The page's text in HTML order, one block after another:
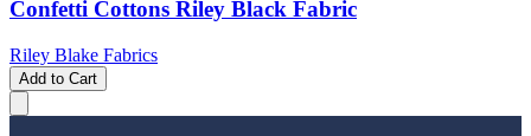
Confetti Cottons Riley Black Fabric
Riley Blake Fabrics
Add to Cart